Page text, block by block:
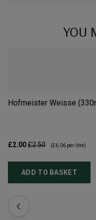
YOU
Hofmeister Weisse
£2.00£2.50 (£6.06 per litre)
ADD TO BASKET